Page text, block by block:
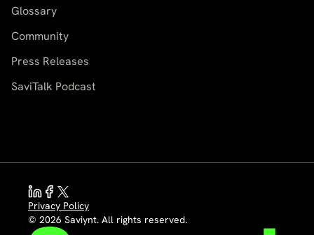
Glossary
Community
Press Releases
SaviTalk Podcast
Privacy Policy
© 2026 Saviynt. All rights reserved.